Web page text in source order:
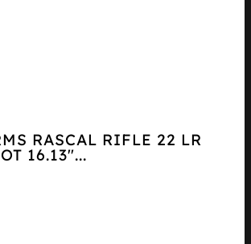
RASCAL RIFLE 22 LR
16.13″...